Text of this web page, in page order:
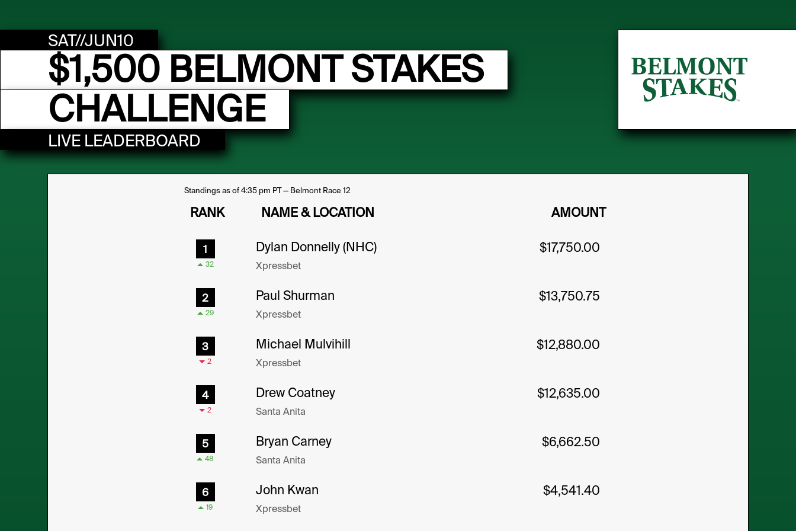
SAT//JUN10
$1,500 BELMONT STAKES
CHALLENGE
LIVE LEADERBOARD